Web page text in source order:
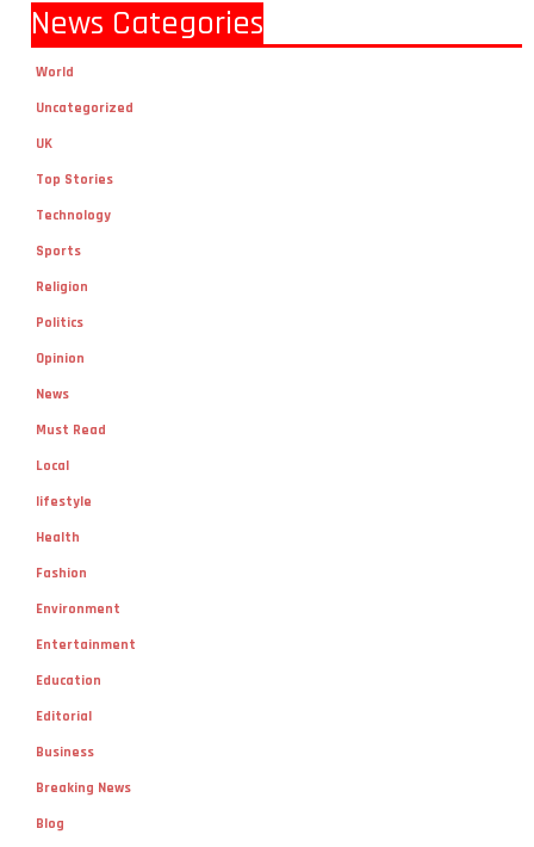
News Categories
World
Uncategorized
UK
Top Stories
Technology
Sports
Religion
Politics
Opinion
News
Must Read
Local
lifestyle
Health
Fashion
Environment
Entertainment
Education
Editorial
Business
Breaking News
Blog